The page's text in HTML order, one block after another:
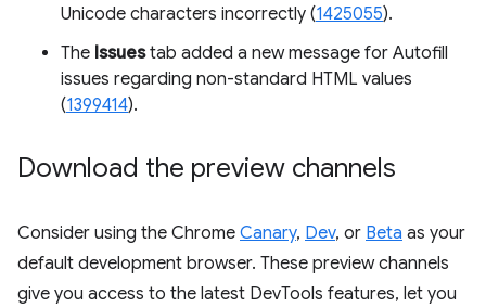
Unicode characters incorrectly (1425055).
The Issuestab added a new message for Autofill
issues regarding non-standard HTML values
(1399414).
Download the preview channels
Consider using the Chrome Canary, Dev, or Beta as your
default development browser. These preview channels
give you access to the latest DevTools features, let you